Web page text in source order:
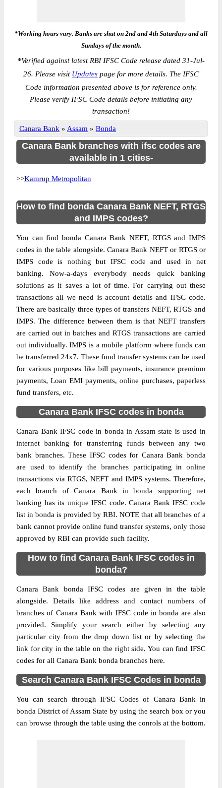
*Working hours vary. Banks are shut on 2nd and 4th Saturdays and all
Sundays of the month.
*Verified against latest RBI IFSC Code release dated 31-Jul-
26. Please visit Updates page for more details. The IFSC
Code information presented above is for reference only.
Please verify IFSC Code details before initiating any
transaction!
Canara Bank » Assam » Bonda
Canara Bank branches with ifsc codes are
available in 1 cities-
>>Kamrup Metropolitan
How to find bonda Canara Bank NEFT, RTGS
and IMPS codes?
You can find bonda Canara Bank NEFT, RTGS and IMPS
codes in the table alongside. Canara Bank NEFT or RTGS or
IMPS code is nothing but IFSC code and used in net
banking. Now-a-days everybody needs quick banking
solutions as it saves a lot of time. For carrying out these
transactions all we need is account details and IFSC code.
There are basically three types of transfers NEFT, RTGS and
IMPS. The difference between them is that NEFT transfers
are carried out in batches and RTGS transactions are carried
out individually. IMPS is a mobile platform where funds can
be transferred 24x7. These fund transfer systems can be used
for various purposes like bill payments, insurance premium
payments, Loan EMI payments, online purchases, paperless
fund transfers, etc.
Canara Bank IFSC codes in bonda
Canara Bank IFSC code in bonda in Assam state is used in
internet banking for transferring funds between any two
bank branches. These IFSC codes for Canara Bank bonda
are used to identify the branches participating in online
transactions via RTGS, NEFT and IMPS systems. Therefore,
each branch of Canara Bank in bonda supporting net
banking has its unique IFSC code. Canara Bank IFSC code
list in bonda is provided by RBI. NOTE that all branches of a
bank cannot provide online fund transfer systems, only those
approved by RBI can provide such facility.
How to find Canara Bank IFSC codes in
bonda?
Canara Bank bonda IFSC codes are given in the table
alongside. Details like address and contact numbers of
branches of Canara Bank with IFSC code in bonda are also
provided. Simplify your search either by selecting any
particular city from the drop down list or by selecting the
link for city in the table on the right side. You can find IFSC
codes for all Canara Bank bonda branches here.
Search Canara Bank IFSC Codes in bonda
You can search through IFSC Codes of Canara Bank in
bonda District of Assam State by using the search box or you
can browse through the table using the conrols at the bottom.